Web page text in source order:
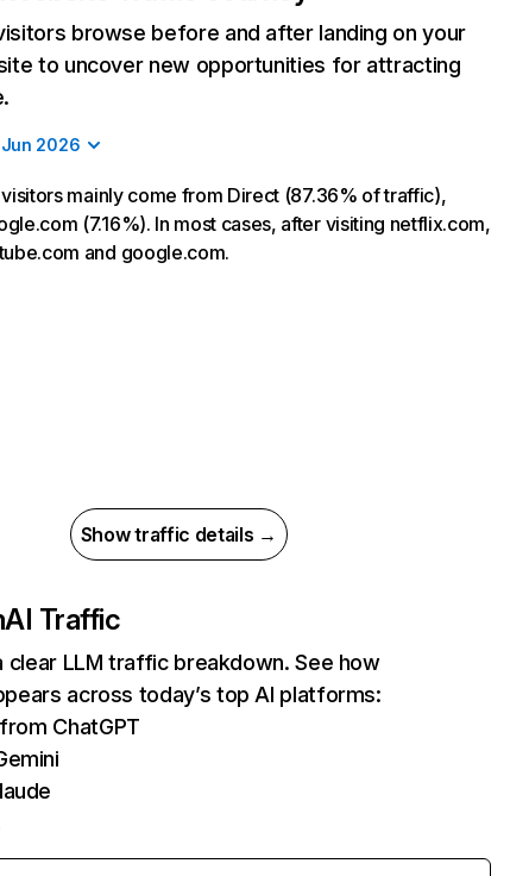
browse before and after landing on your
to uncover new opportunities for attracting
Jun 2026
mainly come from Direct (87.36% of traffic),
(7.16%). In most cases, after visiting netflix.com,
and google.com.
Show traffic details →
AI Traffic
clear LLM traffic breakdown. See how
across today’s top AI platforms:
ChatGPT